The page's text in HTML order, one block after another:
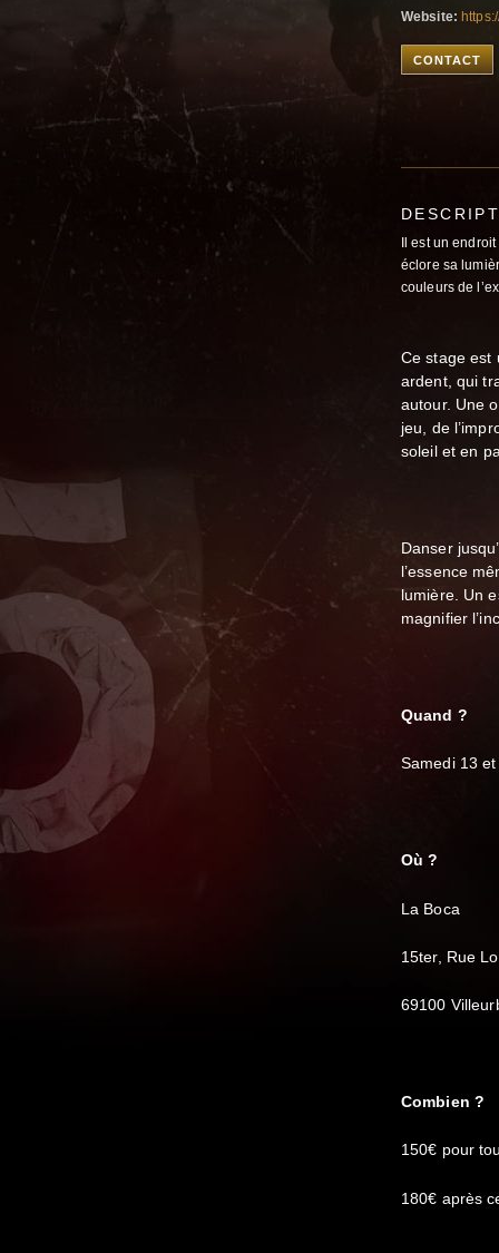
Website:
CONTACT
Il est un
éclore sa
couleurs de
Ce stage est
ardent, qui
autour. Une
jeu, de
soleil et en
Danser
l’essence
lumière. Un
magnifier
Quand ?
Samedi 13
Où ?
La Boca
15ter, Rue
69100
Combien ?
150€ pour
180€ après